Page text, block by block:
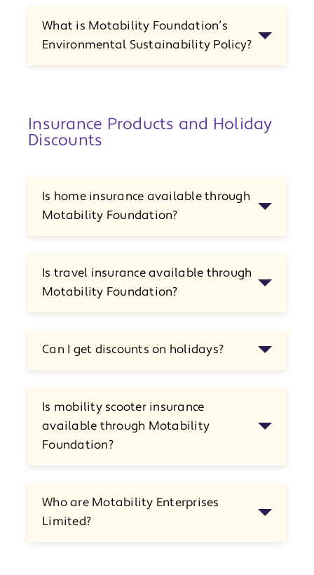
What is Motability Foundation’s
Environmental Sustainability Policy?
Insurance Products and Holiday
Discounts
Is home insurance available through
Motability Foundation?
Is travel insurance available through
Motability Foundation?
Can I get discounts on holidays?
Is mobility scooter insurance
available through Motability
Foundation?
Who are Motability Enterprises
Limited?